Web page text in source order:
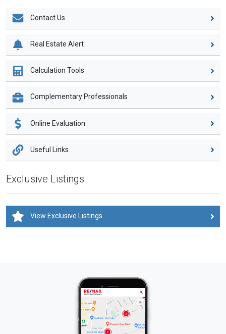
Contact Us
Real Estate Alert
Calculation Tools
Complementary Professionals
Online Evaluation
Useful Links
Exclusive Listings
View Exclusive Listings